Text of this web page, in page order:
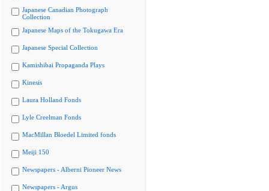
Japanese Canadian Photograph
Collection
Japanese Maps of the Tokugawa Era
Japanese Special Collection
Kamishibai Propaganda Plays
Kinesis
Laura Holland Fonds
Lyle Creelman Fonds
MacMillan Bloedel Limited fonds
Meiji 150
Newspapers - Alberni Pioneer News
Newspapers - Argus